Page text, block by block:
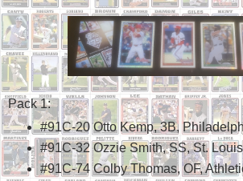
Pack 1:
#91C-20 Otto Kemp, 3B,
#91C-32 Ozzie Smith, SS, St.
#91C-74 Colby Thomas, OF,